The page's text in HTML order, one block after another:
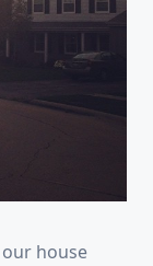
house